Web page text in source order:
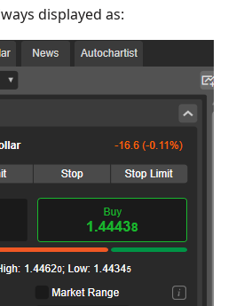
displayed as: